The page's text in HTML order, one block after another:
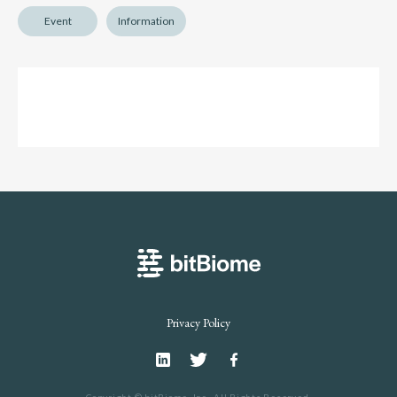
Event Information
Privacy Policy
LinkedinTwitter